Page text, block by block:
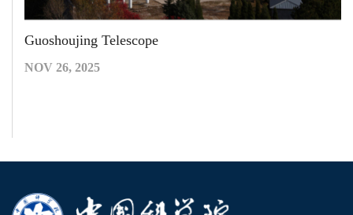
Guoshoujing Telescope
NOV 26, 2025